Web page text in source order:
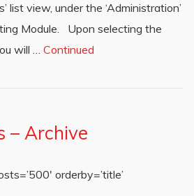
list view, under the ‘Administration’
Module. Upon selecting the
will … Continued
– Archive
orderby=’title’